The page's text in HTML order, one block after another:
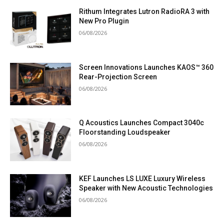
Rithum Integrates Lutron RadioRA 3 with
New Pro Plugin
06/08/2026
Screen Innovations Launches KAOS™ 360
Rear-Projection Screen
06/08/2026
Q Acoustics Launches Compact 3040c
Floorstanding Loudspeaker
06/08/2026
KEF Launches LS LUXE Luxury Wireless
Speaker with New Acoustic Technologies
06/08/2026